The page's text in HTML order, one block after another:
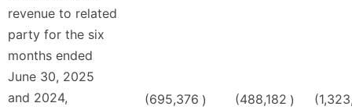
revenue to related
party for the six
months ended
June 30, 2025
and 2024,
(695,376 ) (488,182 )